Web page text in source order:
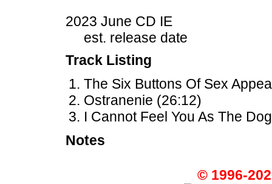
2023 June CD IE
est. release date
Track Listing
The Six Buttons Of Sex
Ostranenie (26:12)
I Cannot Feel You As The
Notes
© 1996-